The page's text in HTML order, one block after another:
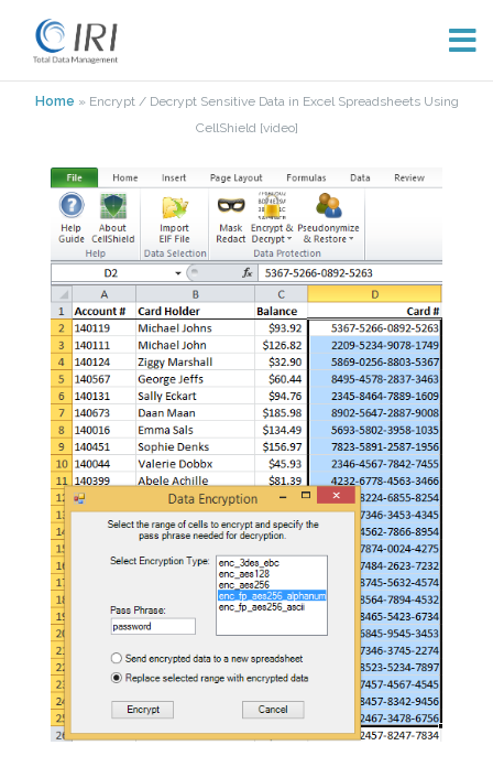
Home » Encrypt / Decrypt Sensitive Data in Excel Spreadsheets Using
CellShield [video]